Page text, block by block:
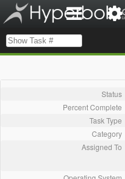
Status
Percent Complete
Task Type
Category
Assigned To